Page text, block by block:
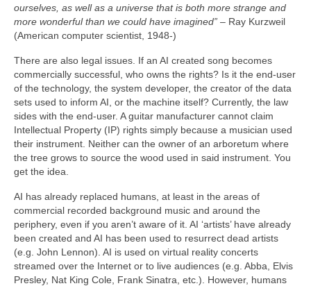
ourselves, as well as a universe that is both more strange and
more wonderful than we could have imagined” – Ray Kurzweil
(American computer scientist, 1948‑)
There are also legal issues. If an AI created song becomes
commercially successful, who owns the rights? Is it the end‑user
of the technology, the system developer, the creator of the data
sets used to inform AI, or the machine itself? Currently, the law
sides with the end‑user. A guitar manufacturer cannot claim
Intellectual Property (IP) rights simply because a musician used
their instrument. Neither can the owner of an arboretum where
the tree grows to source the wood used in said instrument. You
get the idea.
AI has already replaced humans, at least in the areas of
commercial recorded background music and around the
periphery, even if you aren’t aware of it. AI ‘artists’ have already
been created and AI has been used to resurrect dead artists
(e.g. John Lennon). AI is used on virtual reality concerts
streamed over the Internet or to live audiences (e.g. Abba, Elvis
Presley, Nat King Cole, Frank Sinatra, etc.). However, humans